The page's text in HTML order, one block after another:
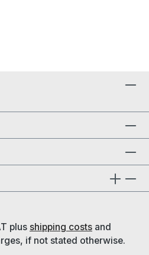
plus shipping costs and
if not stated otherwise.